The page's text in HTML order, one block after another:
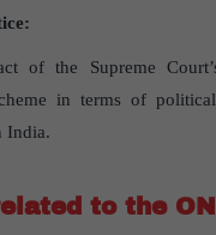
of the Supreme
in terms of
India.
to the